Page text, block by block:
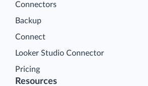
Connectors
Backup
Connect
Looker Studio Connector
Pricing
Resources